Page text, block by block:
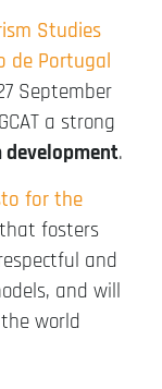
Studies
de Portugal
September
a strong
.
for the
fosters
and
and will
world